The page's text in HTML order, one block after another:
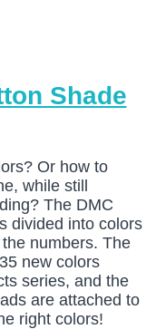
Shade
Or how to
while still
The DMC
divided into colors
numbers. The
new colors
series, and the
are attached to
right colors!